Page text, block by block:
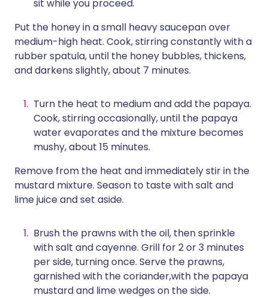
sit while you proceed.
Put the honey in a small heavy saucepan over
medium-high heat. Cook, stirring constantly with a
rubber spatula, until the honey bubbles, thickens,
and darkens slightly, about 7 minutes.
Turn the heat to medium and add the papaya.
Cook, stirring occasionally, until the papaya
water evaporates and the mixture becomes
mushy, about 15 minutes.
Remove from the heat and immediately stir in the
mustard mixture. Season to taste with salt and
lime juice and set aside.
Brush the prawns with the oil, then sprinkle
with salt and cayenne. Grill for 2 or 3 minutes
per side, turning once. Serve the prawns,
garnished with the coriander,with the papaya
mustard and lime wedges on the side.